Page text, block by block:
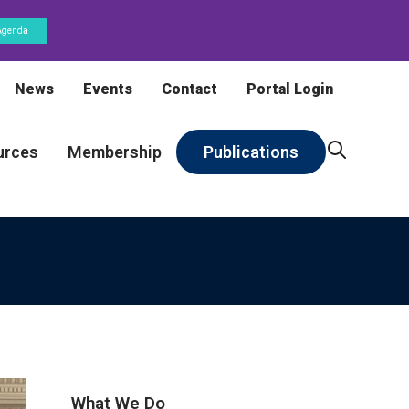
News Events Contact Portal Login
Membership Publications
What We Do